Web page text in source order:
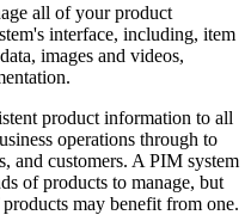
all of your product
interface, including, item
images and videos,
product information to all
operations through to
and customers. A PIM system
of products to manage, but
may benefit from one.